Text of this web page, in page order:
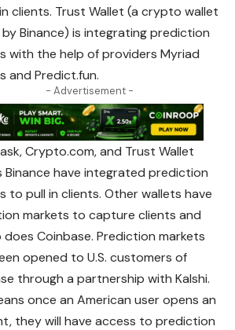
clients. Trust Wallet (a crypto wallet
Binance) is integrating prediction
with the help of providers Myriad
and Predict.fun.
- Advertisement -
Crypto.com, and Trust Wallet
Binance have integrated prediction
to pull in clients. Other wallets have
markets to capture clients and
does Coinbase. Prediction markets
opened to U.S. customers of
through a partnership with Kalshi.
once an American user opens an
they will have access to prediction